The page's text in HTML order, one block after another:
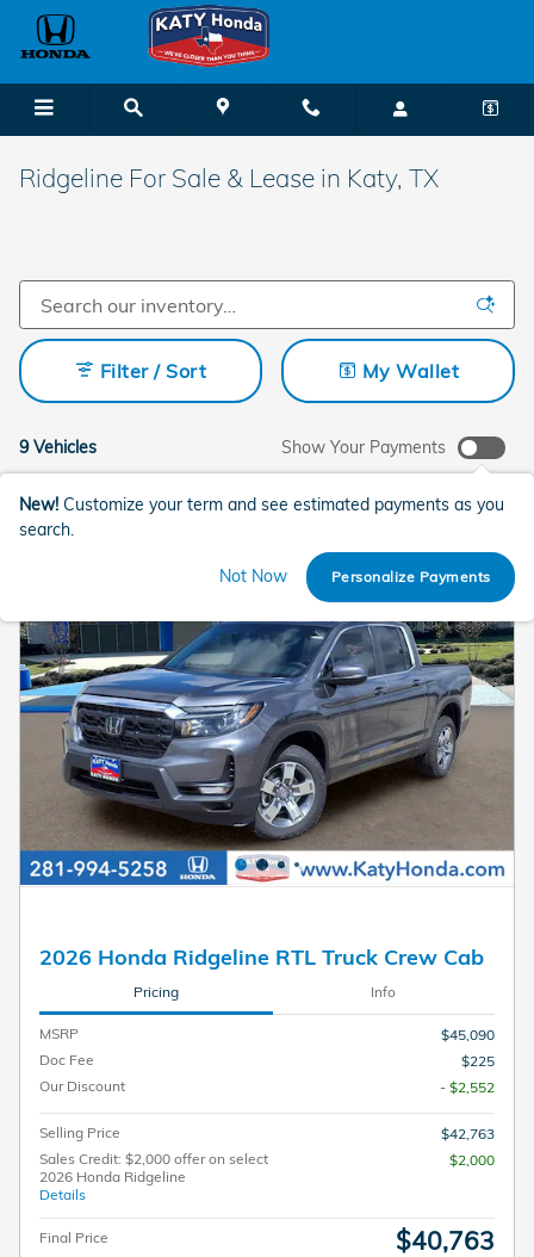
Skip to main content
Ridgeline For Sale & Lease in Katy, TX
9 Vehicles
Filter / Sort My Wallet
Show Your Payments
New! Customize your term and see estimated payments as you
search.
Not Now Personalize Payments
2026 Honda Ridgeline RTL Truck Crew Cab
Pricing Info
MSRP
$45,090
Doc Fee
$225
Our Discount
- $2,552
Selling Price
$42,763
Sales Credit: $2,000 offer on select
2026 Honda Ridgeline
Details
$2,000
Final Price $40,763